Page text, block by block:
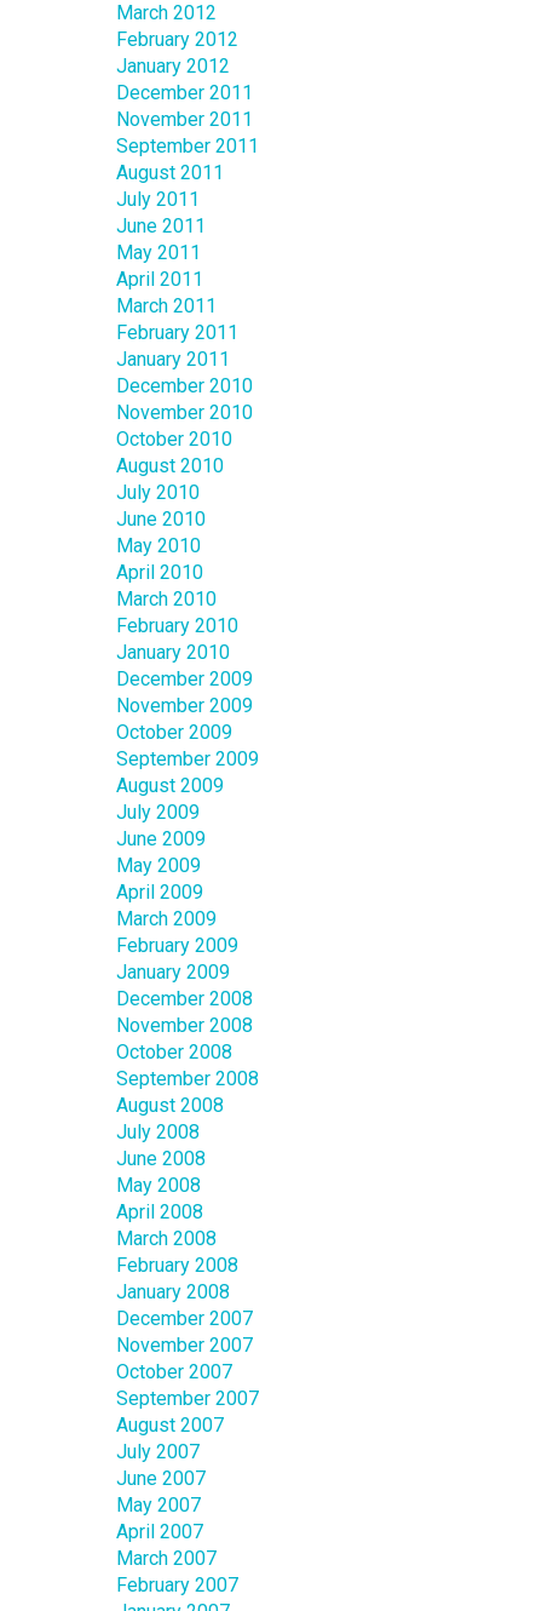
March 2012
February 2012
January 2012
December 2011
November 2011
September 2011
August 2011
July 2011
June 2011
May 2011
April 2011
March 2011
February 2011
January 2011
December 2010
November 2010
October 2010
August 2010
July 2010
June 2010
May 2010
April 2010
March 2010
February 2010
January 2010
December 2009
November 2009
October 2009
September 2009
August 2009
July 2009
June 2009
May 2009
April 2009
March 2009
February 2009
January 2009
December 2008
November 2008
October 2008
September 2008
August 2008
July 2008
June 2008
May 2008
April 2008
March 2008
February 2008
January 2008
December 2007
November 2007
October 2007
September 2007
August 2007
July 2007
June 2007
May 2007
April 2007
March 2007
February 2007